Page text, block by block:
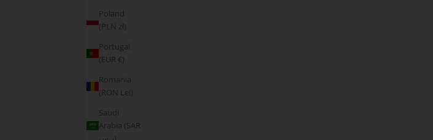
Poland
(PLN zł)
Portugal
(EUR €)
Romania
(RON Lei)
Saudi
Arabia (SAR